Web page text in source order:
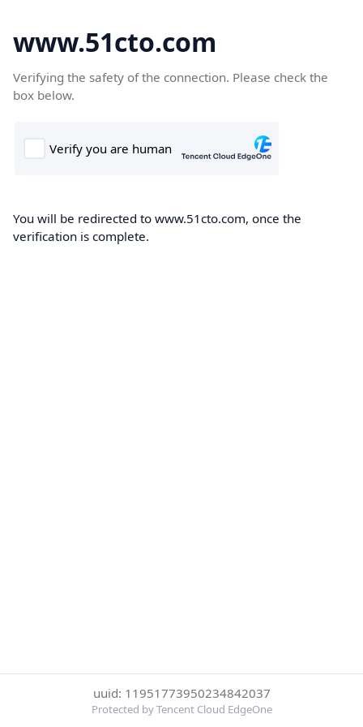
www.51cto.com
Verifying the safety of the connection. Please check the
box below.
You will be redirected to www.51cto.com, once the
verification is complete.
uuid: 11951773950234842037
Protected by Tencent Cloud EdgeOne